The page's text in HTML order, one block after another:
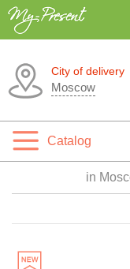
City of delivery
Moscow
Catalog
in